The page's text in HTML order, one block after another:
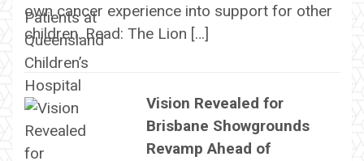
own cancer experience into support for other
children. Read: The Lion […]
Vision Revealed for
Brisbane Showgrounds
Revamp Ahead of